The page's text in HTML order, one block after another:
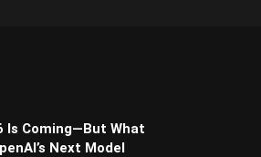
Is Coming—But What
Next Model